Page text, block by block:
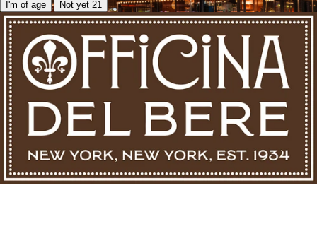
I'm of age Not yet 21